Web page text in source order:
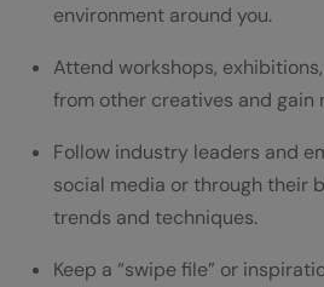
environment around you.
Attend workshops,
from other creatives and gain
Follow industry leaders and
social media or through their
trends and techniques.
Keep a “swipe file” or